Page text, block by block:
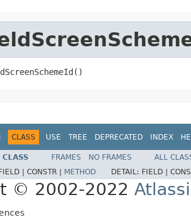
CLASS USE TREE DEPRECATED INDEX
CLASS FRAMES NO FRAMES
ALL
FIELD | CONSTR | METHOD DETAIL: FIELD |
© 2002-2022